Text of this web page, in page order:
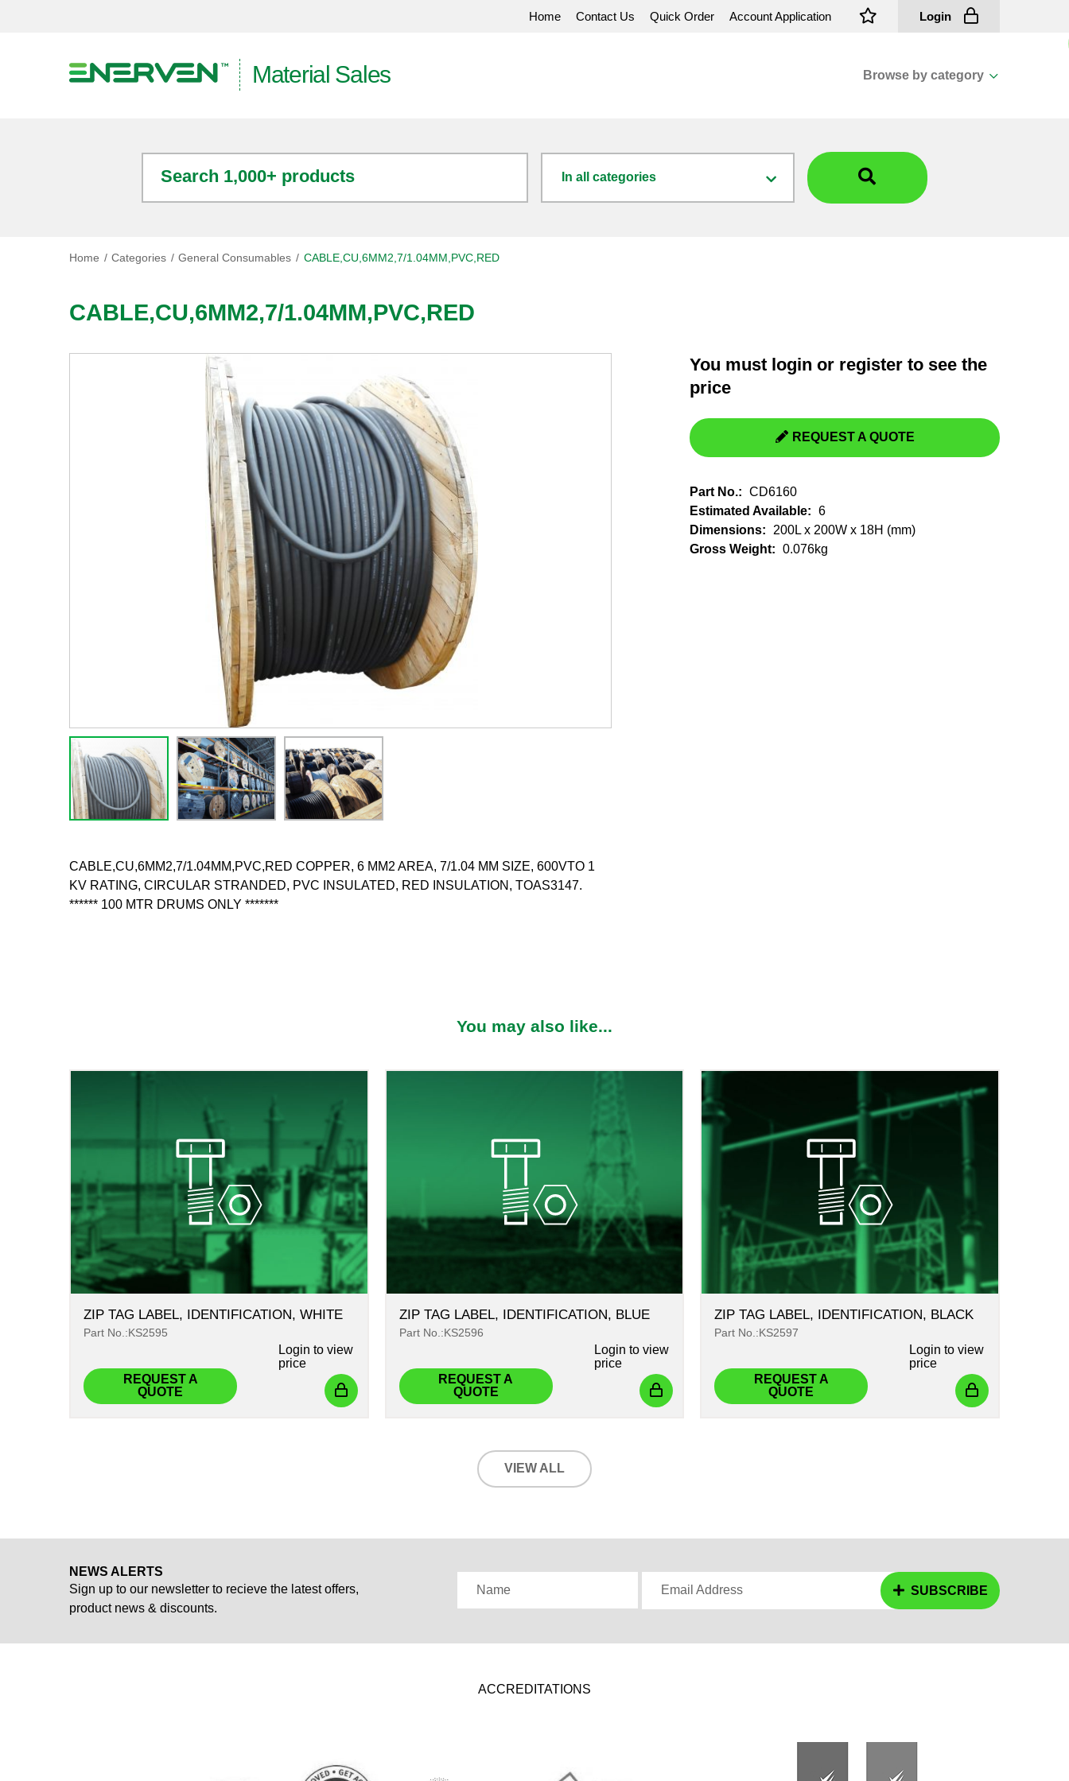
Home Contact Us Quick Order Account Application Login
Material Sales Browse by category
Fasteners
Fusing
General Consumables
Switchgear, Circuit Breaker
Search 1,000+ products In all categories
Home Categories General Consumables CABLE,CU,6MM2,7/1.04MM,PVC,RED
CABLE,CU,6MM2,7/1.04MM,PVC,RED
CABLE,CU,6MM2,7/1.04MM,PVC,RED COPPER, 6 MM2 AREA, 7/1.04 MM SIZE, 600VTO 1
KV RATING, CIRCULAR STRANDED, PVC INSULATED, RED INSULATION, TOAS3147.
****** 100 MTR DRUMS ONLY *******
You must login or register to see the
price
REQUEST A QUOTE
Part No.: CD6160
Estimated Available: 6
Dimensions:
200L x 200W x 18H (mm)
Gross Weight: 0.076kg
You may also like...
ZIP TAG LABEL, IDENTIFICATION, WHITE
Part No.:KS2595
REQUEST A
QUOTE
Login to view
price
ZIP TAG LABEL, IDENTIFICATION, BLUE
Part No.:KS2596
REQUEST A
QUOTE
Login to view
price
ZIP TAG LABEL, IDENTIFICATION, BLACK
Part No.:KS2597
REQUEST A
QUOTE
Login to view
price
VIEW ALL
NEWS ALERTS
Sign up to our newsletter to recieve the latest offers,
product news & discounts.
Name Email Address SUBSCRIBE
ACCREDITATIONS